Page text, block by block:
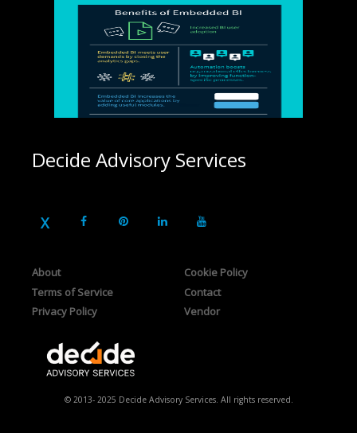
Decide Advisory Services
About
Terms of Service
Privacy Policy
Cookie Policy
Contact
Vendor
© 2013- 2025 Decide Advisory Services. All rights reserved.